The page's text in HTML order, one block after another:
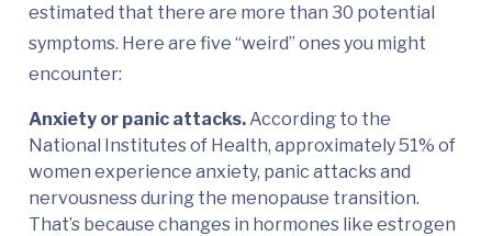
estimated that there are more than 30 potential
symptoms. Here are five “weird” ones you might
encounter:
Anxiety or panic attacks.According to the
National Institutes of Health, approximately 51% of
women experience anxiety, panic attacks and
nervousness during the menopause transition.
That’s because changes in hormones like estrogen